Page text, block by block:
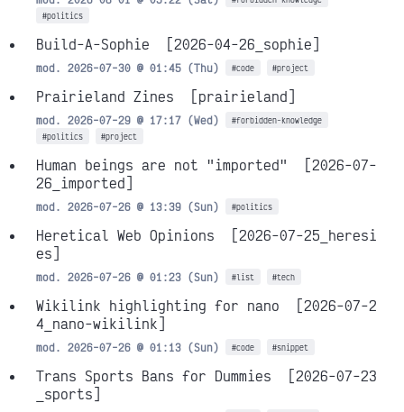
#politics
Build-A-Sophie [2026-04-26_sophie]
mod. 2026-07-30 @ 01:45 (Thu) #code #project
Prairieland Zines [prairieland]
mod. 2026-07-29 @ 17:17 (Wed)
#forbidden-knowledge
#politics
#project
Human beings are not "imported"
[2026-07-
26_imported]
mod. 2026-07-26 @ 13:39 (Sun) #politics
Heretical Web Opinions
[2026-07-25_heresi
es]
mod. 2026-07-26 @ 01:23 (Sun) #list #tech
Wikilink highlighting for nano
[2026-07-2
4_nano-wikilink]
mod. 2026-07-26 @ 01:13 (Sun) #code #snippet
Trans Sports Bans for Dummies
[2026-07-23
_sports]